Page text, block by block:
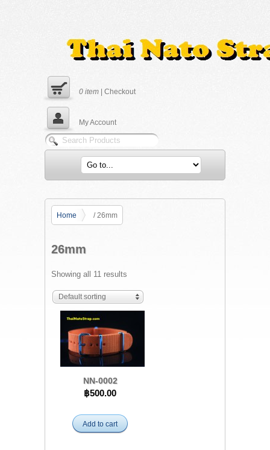
0 item | Checkout
My Account
Home / 26mm
26mm
Showing all 11 results
Default sorting
NN-0002
฿500.00
Add to cart